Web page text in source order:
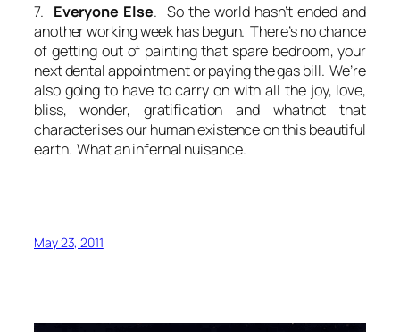
7. Everyone Else. So the world hasn’t ended and
another working week has begun. There’s no chance
of getting out of painting that spare bedroom, your
next dental appointment or paying the gas bill. We’re
also going to have to carry on with all the joy, love,
bliss, wonder, gratification and whatnot that
characterises our human existence on this beautiful
earth. What an infernal nuisance.
May 23, 2011